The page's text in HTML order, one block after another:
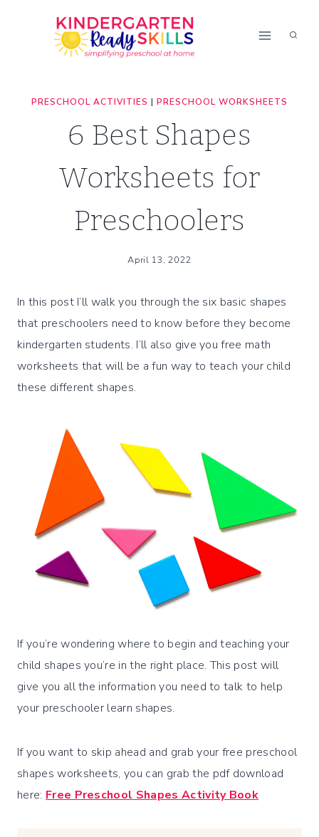
PRESCHOOL ACTIVITIES | PRESCHOOL WORKSHEETS
6 Best Shapes
Worksheets for
Preschoolers
April 13, 2022
In this post I’ll walk you through the six basic shapes
that preschoolers need to know before they become
kindergarten students. I’ll also give you free math
worksheets that will be a fun way to teach your child
these different shapes.
If you’re wondering where to begin and teaching your
child shapes you’re in the right place. This post will
give you all the information you need to talk to help
your preschooler learn shapes.
If you want to skip ahead and grab your free preschool
shapes worksheets, you can grab the pdf download
here: Free Preschool Shapes Activity Book